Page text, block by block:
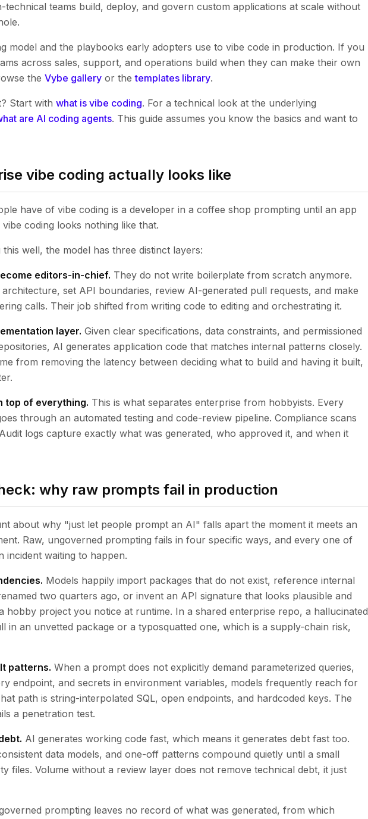
technical teams build, deploy, and govern custom applications at scale without
model and the playbooks early adopters use to vibe code in production. If you
across sales, support, and operations build when they can make their own
the Vybe gallery or thetemplates library.
Start with what is vibe coding. For a technical look at the underlying
are AI coding agents. This guide assumes you know the basics and want to
vibe coding actually looks like
have of vibe coding is a developer in a coffee shop prompting until an app
coding looks nothing like that.
well, the model has three distinct layers:
editors-in-chief. They do not write boilerplate from scratch anymore.
set API boundaries, review AI-generated pull requests, and make
calls. Their job shifted from writing code to editing and orchestrating it.
layer. Given clear specifications, data constraints, and permissioned
AI generates application code that matches internal patterns closely.
from removing the latency between deciding what to build and having it built,
top of everything. This is what separates enterprise from hobbyists. Every
through an automated testing and code-review pipeline. Compliance scans
logs capture exactly what was generated, who approved it, and when it
why raw prompts fail in production
about why "just let people prompt an AI" falls apart the moment it meets an
Raw, ungoverned prompting fails in four specific ways, and every one of
incident waiting to happen.
Models happily import packages that do not exist, reference internal
two quarters ago, or invent an API signature that looks plausible and
hobby project you notice at runtime. In a shared enterprise repo, a hallucinated
in an unvetted package or a typosquatted one, which is a supply-chain risk,
patterns. When a prompt does not explicitly demand parameterized queries,
endpoint, and secrets in environment variables, models frequently reach for
path is string-interpolated SQL, open endpoints, and hardcoded keys. The
a penetration test.
AI generates working code fast, which means it generates debt fast too.
data models, and one-off patterns compound quietly until a small
files. Volume without a review layer does not remove technical debt, it just
prompting leaves no record of what was generated, from which